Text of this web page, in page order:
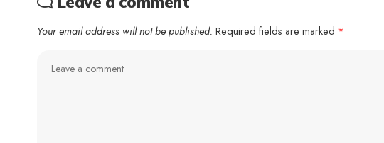
Your email address will not be published. Required fields are marked *